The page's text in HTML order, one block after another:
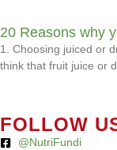
20 Reasons why
1. Choosing juiced or
think that fruit juice or
FOLLOW
@NutriFundi